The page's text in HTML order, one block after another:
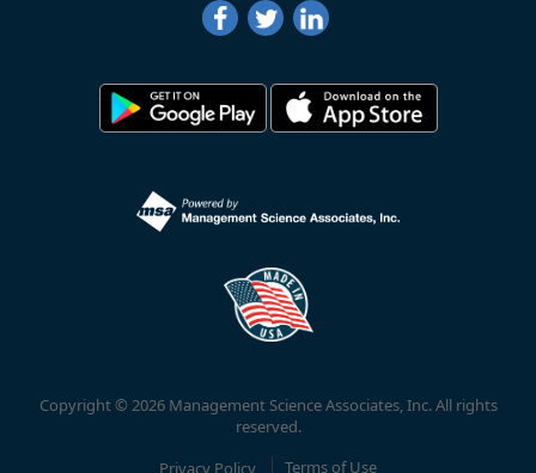
Copyright © 2026 Management Science Associates, Inc. All rights
reserved.
Privacy Policy
Terms of Use